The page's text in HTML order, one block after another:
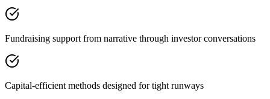
Fundraising support from narrative through investor conversations
Capital-efficient methods designed for tight runways